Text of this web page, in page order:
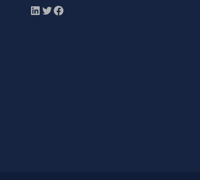
LinkedIn
Twitter
Facebook